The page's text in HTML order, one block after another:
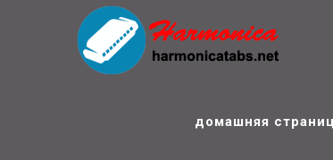
Harmonica Tabs
домашняя